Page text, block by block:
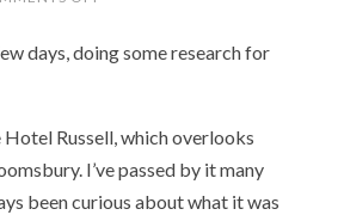
days, doing some research for
Hotel Russell, which overlooks
I’ve passed by it many
been curious about what it was